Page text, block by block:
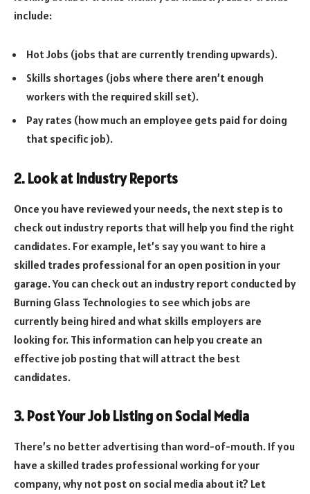
include:
Hot Jobs (jobs that are currently trending upwards).
Skills shortages (jobs where there aren’t enough
workers with the required skill set).
Pay rates (how much an employee gets paid for doing
that specific job).
2. Look at Industry Reports
Once you have reviewed your needs, the next step is to
check out industry reports that will help you find the right
candidates. For example, let’s say you want to hire a
skilled trades professional for an open position in your
garage. You can check out an industry report conducted by
Burning Glass Technologies to see which jobs are
currently being hired and what skills employers are
looking for. This information can help you create an
effective job posting that will attract the best
candidates.
3. Post Your Job Listing on Social Media
There’s no better advertising than word-of-mouth. If you
have a skilled trades professional working for your
company, why not post on social media about it? Let